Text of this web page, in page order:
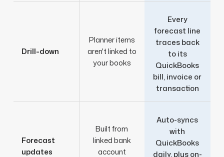
Drill-down
Planner items
aren't linked to
your books
Every
forecast line
traces back
to its
QuickBooks
bill, invoice or
transaction
Forecast
updates
Built from
linked bank
account
Auto-syncs
with
QuickBooks
daily, plus on-